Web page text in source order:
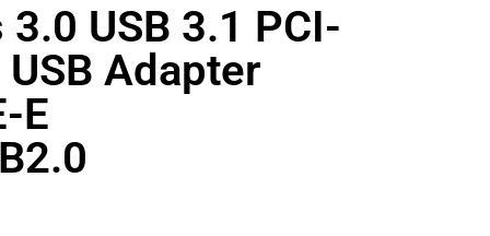
USB 3.1 PCI-
USB Adapter
E